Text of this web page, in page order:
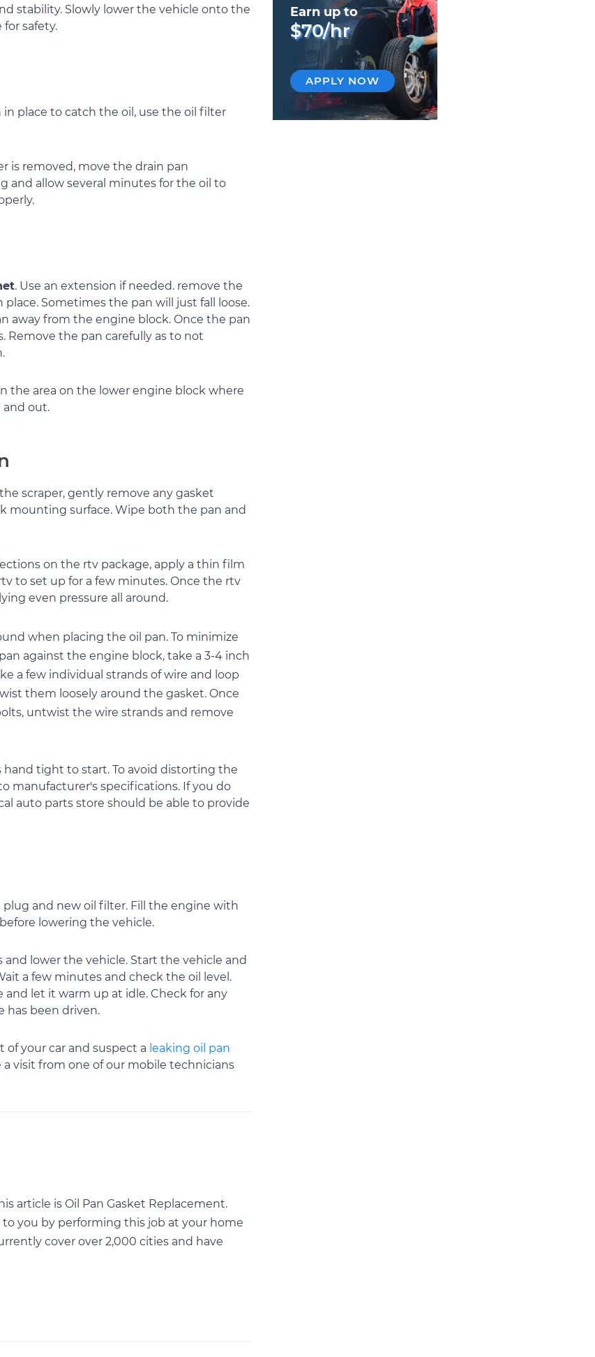
stability. Slowly lower the vehicle onto the
for safety.
place to catch the oil, use the oil filter
is removed, move the drain pan
and allow several minutes for the oil to
. Use an extension if needed. remove the
Sometimes the pan will just fall loose.
away from the engine block. Once the pan
Remove the pan carefully as to not
the area on the lower engine block where
and out.
scraper, gently remove any gasket
mounting surface. Wipe both the pan and
on the rtv package, apply a thin film
to set up for a few minutes. Once the rtv
even pressure all around.
when placing the oil pan. To minimize
against the engine block, take a 3-4 inch
a few individual strands of wire and loop
them loosely around the gasket. Once
untwist the wire strands and remove
hand tight to start. To avoid distorting the
manufacturer's specifications. If you do
auto parts store should be able to provide
plug and new oil filter. Fill the engine with
lowering the vehicle.
and lower the vehicle. Start the vehicle and
a few minutes and check the oil level.
and let it warm up at idle. Check for any
has been driven.
your car and suspect a leaking oil pan
visit from one of our mobile technicians
article is Oil Pan Gasket Replacement.
you by performing this job at your home
cover over 2,000 cities and have
Earn up to
$70/hr
APPLY NOW